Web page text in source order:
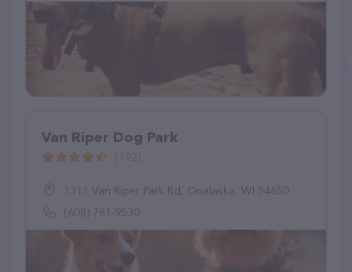
Van Riper Dog Park
1311 Van Riper Park Rd, Onalaska, WI 54650
(608) 781-9530